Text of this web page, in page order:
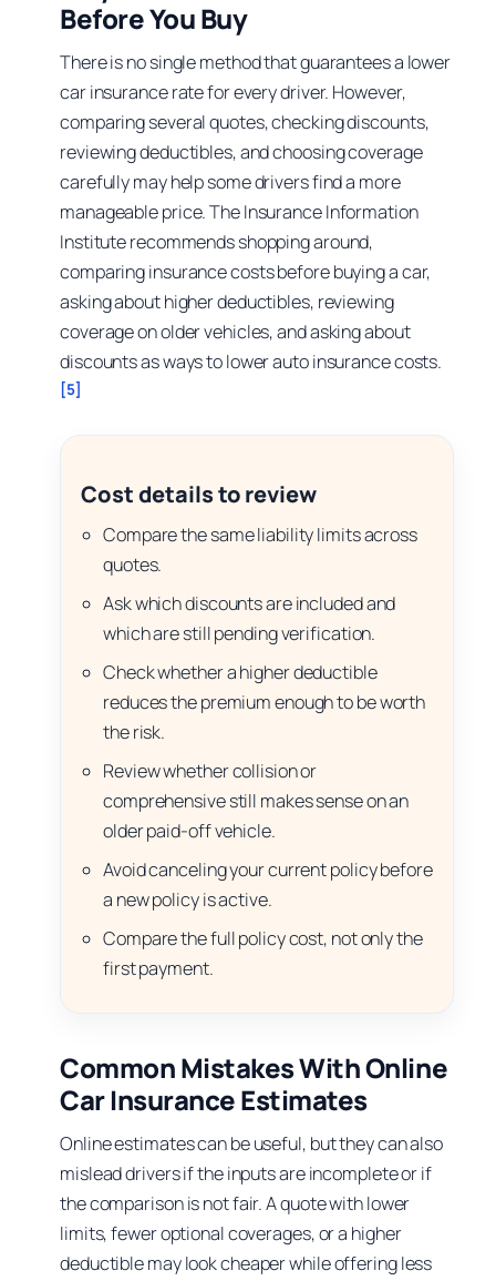
Before You Buy
There is no single method that guarantees a lower
car insurance rate for every driver. However,
comparing several quotes, checking discounts,
reviewing deductibles, and choosing coverage
carefully may help some drivers find a more
manageable price. The Insurance Information
Institute recommends shopping around,
comparing insurance costs before buying a car,
asking about higher deductibles, reviewing
coverage on older vehicles, and asking about
discounts as ways to lower auto insurance costs.
[5]
Cost details to review
Compare the same liability limits across
quotes.
Ask which discounts are included and
which are still pending verification.
Check whether a higher deductible
reduces the premium enough to be worth
the risk.
Review whether collision or
comprehensive still makes sense on an
older paid-off vehicle.
Avoid canceling your current policy before
a new policy is active.
Compare the full policy cost, not only the
first payment.
Common Mistakes With Online
Car Insurance Estimates
Online estimates can be useful, but they can also
mislead drivers if the inputs are incomplete or if
the comparison is not fair. A quote with lower
limits, fewer optional coverages, or a higher
deductible may look cheaper while offering less